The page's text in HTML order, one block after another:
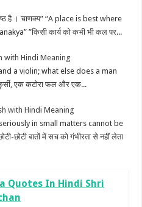
है । चाणक्य” “A place is best where
”किसी कार्य को कभी भी कल पर...
with Hindi Meaning
a violin; what else does a man
एक कटोरा फल और एक...
with Hindi Meaning
in small matters cannot be
छोटी बातों में सच को गंभीरता से नहीं लेता
Quotes In Hindi Shri